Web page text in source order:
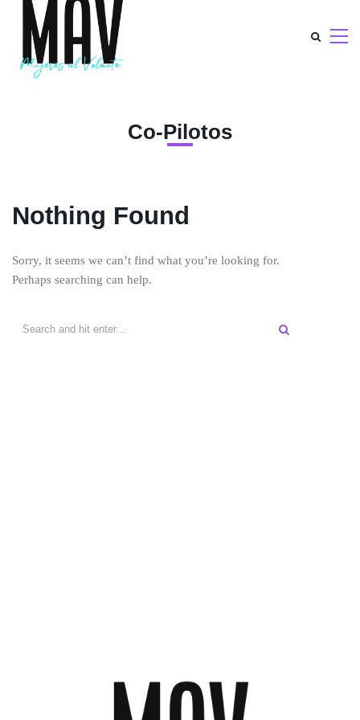
Co-Pilotos
Nothing Found
Sorry, it seems we can’t find what you’re looking for.
Perhaps searching can help.